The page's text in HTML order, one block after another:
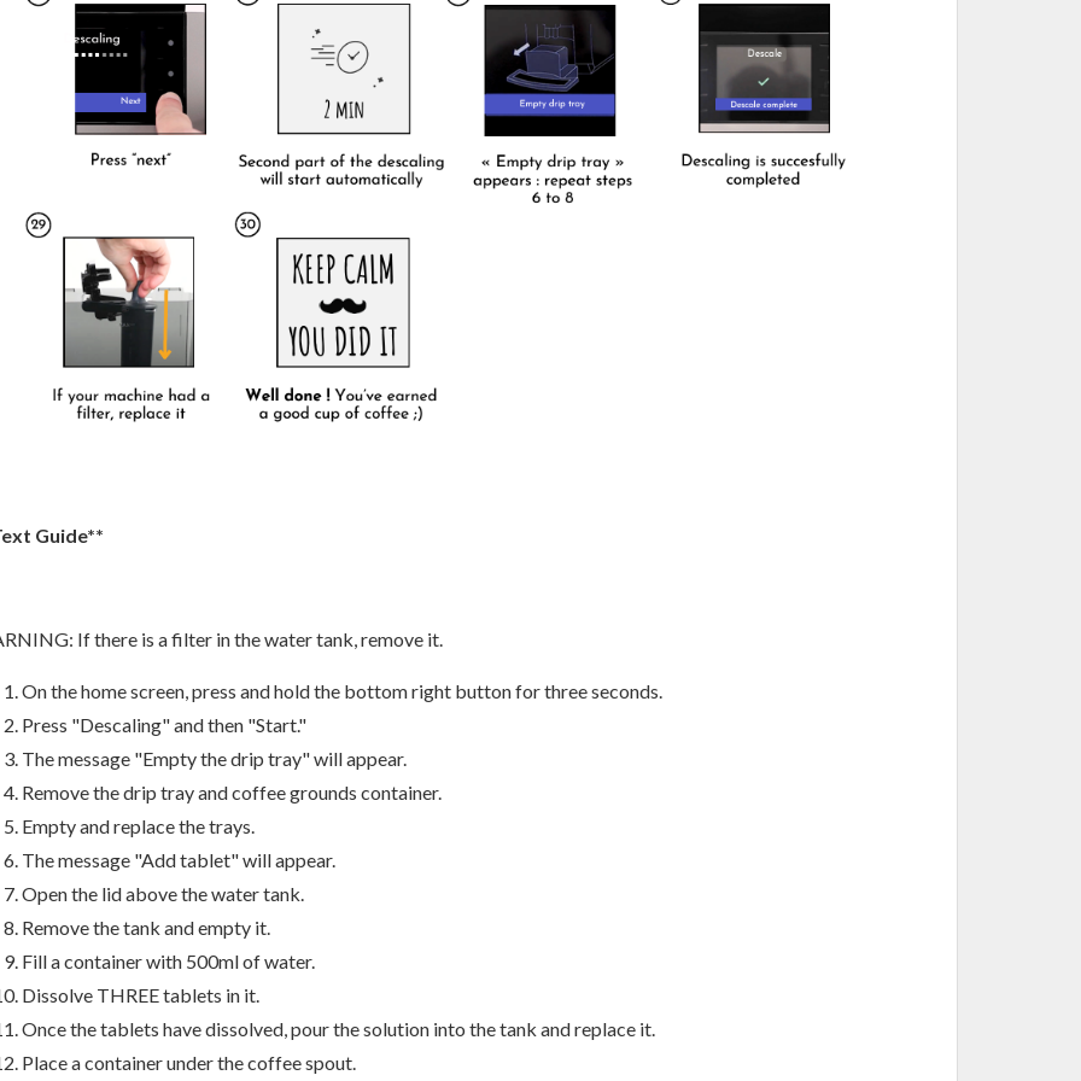
Guide**
If there is a filter in the water tank, remove it.
On the home screen, press and hold the bottom right button for three seconds.
Press "Descaling" and then "Start."
The message "Empty the drip tray" will appear.
Remove the drip tray and coffee grounds container.
Empty and replace the trays.
The message "Add tablet" will appear.
Open the lid above the water tank.
Remove the tank and empty it.
Fill a container with 500ml of water.
Dissolve THREE tablets in it.
Once the tablets have dissolved, pour the solution into the tank and replace it.
Place a container under the coffee spout.